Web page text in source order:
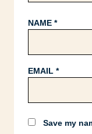
NAME *
EMAIL *
Save my